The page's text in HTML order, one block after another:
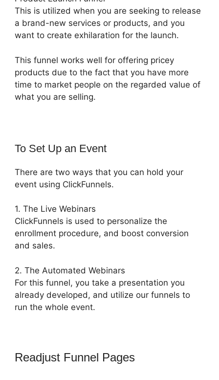
This is utilized when you are seeking to release
a brand-new services or products, and you
want to create exhilaration for the launch.
This funnel works well for offering pricey
products due to the fact that you have more
time to market people on the regarded value of
what you are selling.
To Set Up an Event
There are two ways that you can hold your
event using ClickFunnels.
1. The Live Webinars
ClickFunnels is used to personalize the
enrollment procedure, and boost conversion
and sales.
2. The Automated Webinars
For this funnel, you take a presentation you
already developed, and utilize our funnels to
run the whole event.
Readjust Funnel Pages